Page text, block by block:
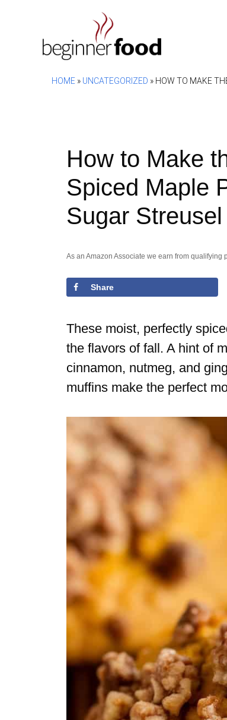
HOME » UNCATEGORIZED » HOW TO MAKE
How to Make
Spiced Maple
Sugar Streusel
As an Amazon Associate we earn from qualifying
Share
These moist, perfectly
the flavors of fall. A hint of
cinnamon, nutmeg, and
muffins make the perfect